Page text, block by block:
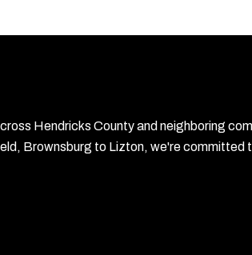
Hendricks County and neighboring
Brownsburg to Lizton, we're